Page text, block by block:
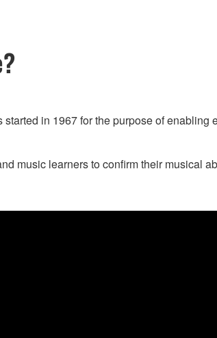
in 1967 for the purpose of
music learners to confirm their musical